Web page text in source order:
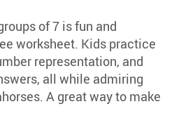
of 7 is fun and
worksheet. Kids practice
representation, and
all while admiring
A great way to make